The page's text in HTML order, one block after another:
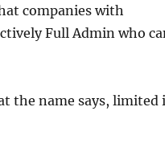
companies with
Full Admin who
the name says, limited